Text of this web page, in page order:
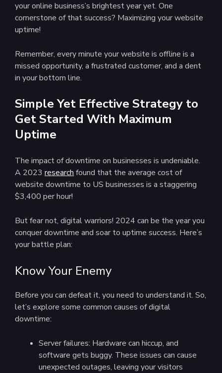
your online business’s brightest year yet. One
cornerstone of that success? Maximizing your website
uptime!
Remember, every minute your website is offline is a
missed opportunity, a frustrated customer, and a dent
in your bottom line.
Simple Yet Effective Strategy to
Get Started With Maximum
Uptime
The impact of downtime on businesses is undeniable.
A 2023 research found that the average cost of
website downtime to US businesses is a staggering
$3,400 per hour!
But fear not, digital warriors! 2024 can be the year you
conquer downtime and soar to uptime success. Here’s
your battle plan:
Know Your Enemy
Before you can defeat it, you need to understand it. So,
let’s explore some common causes of digital
downtime:
Server failures: Hardware can hiccup, and
software gets buggy. These issues can cause
unexpected outages, leaving your visitors